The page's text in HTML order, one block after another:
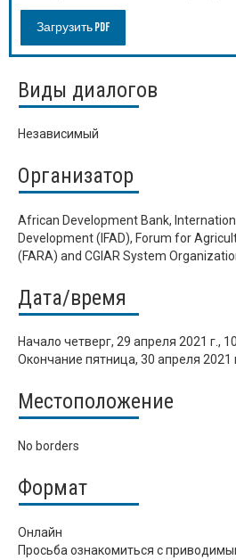
Загрузить PDF
Виды диалогов
Независимый
Организатор
African Development Bank,
Development (IFAD), Forum for
(FARA) and CGIAR System
Дата/время
Начало четверг, 29 апреля 2021 г.,
Окончание пятница, 30 апреля 2021
Местоположение
No borders
Формат
Онлайн
Просьба ознакомиться с